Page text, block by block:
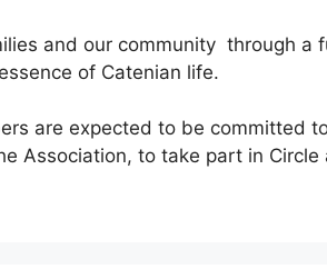
and our community through a
of Catenian life.
are expected to be committed
Association, to take part in